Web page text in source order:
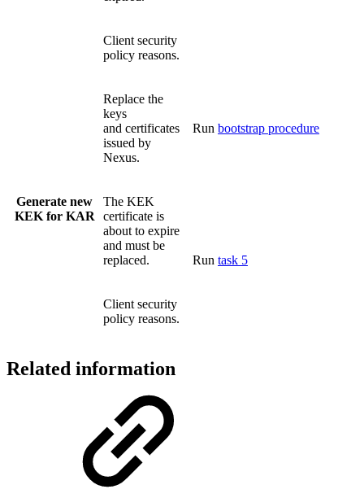
Client security
policy reasons.
Generate new
KEK for KAR
Replace the
keys
and certificates
issued by
Nexus.
Run bootstrap procedure
The KEK
certificate is
about to expire
and must be
replaced.
Run task 5
Client security
policy reasons.
Related information